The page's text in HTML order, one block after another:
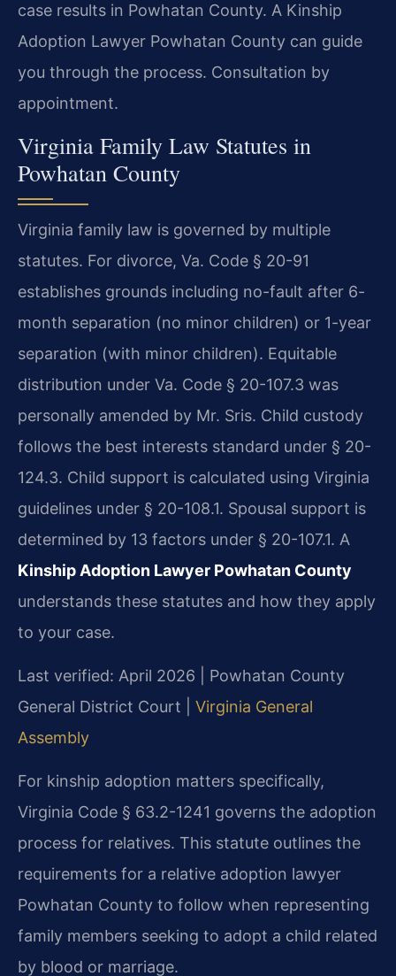
case results in Powhatan County. A Kinship
Adoption Lawyer Powhatan County can guide
you through the process. Consultation by
appointment.
Virginia Family Law Statutes in
Powhatan County
Virginia family law is governed by multiple
statutes. For divorce, Va. Code § 20-91
establishes grounds including no-fault after 6-
month separation (no minor children) or 1-year
separation (with minor children). Equitable
distribution under Va. Code § 20-107.3 was
personally amended by Mr. Sris. Child custody
follows the best interests standard under § 20-
124.3. Child support is calculated using Virginia
guidelines under § 20-108.1. Spousal support is
determined by 13 factors under § 20-107.1. A
Kinship Adoption Lawyer Powhatan County
understands these statutes and how they apply
to your case.
Last verified: April 2026 | Powhatan County
General District Court | Virginia General
Assembly
For kinship adoption matters specifically,
Virginia Code § 63.2-1241 governs the adoption
process for relatives. This statute outlines the
requirements for a relative adoption lawyer
Powhatan County to follow when representing
family members seeking to adopt a child related
by blood or marriage.